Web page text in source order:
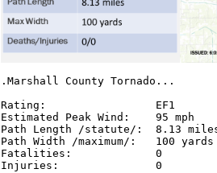
.Marshall County Tornado...
Rating:                 EF1
Estimated Peak Wind:    95 mph
Path Length /statute/:  8.13
Path Width /maximum/:   100 yards
Fatalities:             0
Injuries:               0